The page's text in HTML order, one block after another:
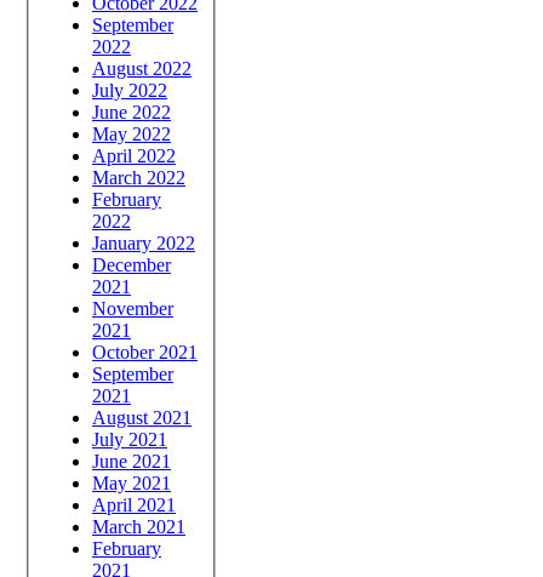
September
2022
August 2022
July 2022
June 2022
May 2022
April 2022
March 2022
February
2022
January 2022
December
2021
November
2021
October 2021
September
2021
August 2021
July 2021
June 2021
May 2021
April 2021
March 2021
February
2021